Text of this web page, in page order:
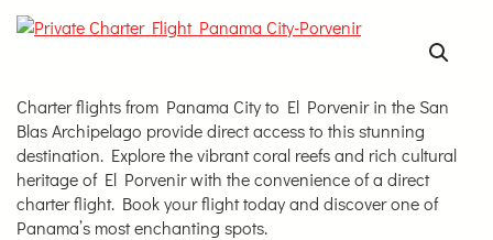
Charter flights from Panama City to El Porvenir in the San
Blas Archipelago provide direct access to this stunning
destination. Explore the vibrant coral reefs and rich cultural
heritage of El Porvenir with the convenience of a direct
charter flight. Book your flight today and discover one of
Panama’s most enchanting spots.